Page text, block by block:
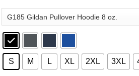
through
$44.99
S M L XL 2XL 3XL